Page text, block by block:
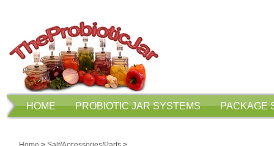
HOME PROBIOTIC JAR SYSTEMS PACKAGE